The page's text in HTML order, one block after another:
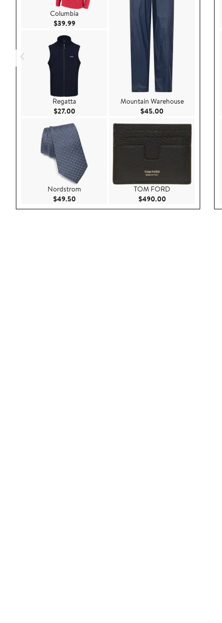
Columbia
$39.99Current Price $39.99
Regatta
$27.00Current Price $27.00
Nordstrom
$49.50Current Price $49.50
Mountain Warehouse
$45.00
TOM FORD
$490.00Current Price